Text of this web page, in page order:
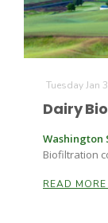
Fruit
Lane
Tuesday Jan
Dairy
Washington
Biofiltration
READ MORE